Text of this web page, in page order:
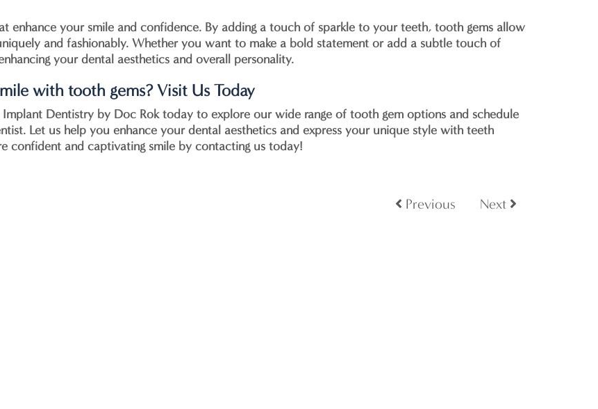
enhance your smile and confidence. By adding a touch of sparkle to your teeth, tooth gems allow
and fashionably. Whether you want to make a bold statement or add a subtle touch of
your dental aesthetics and overall personality.
with tooth gems? Visit Us Today
Implant Dentistry by Doc Roktoday to explore our wide range of tooth gem options and schedule
Let us help you enhance your dental aesthetics and express your unique style with teeth
confident and captivating smile by contacting us today!
Previous Next